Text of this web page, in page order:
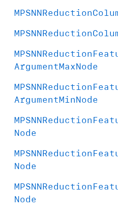
MPSNNReduction
MPSNNReduction
MPSNNReduction
ArgumentMaxNode
MPSNNReduction
ArgumentMinNode
MPSNNReduction
Node
MPSNNReduction
Node
MPSNNReduction
Node